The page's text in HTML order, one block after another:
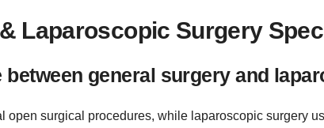
Laparoscopic Surgery
between general surgery and
open surgical procedures, while laparoscopic surgery